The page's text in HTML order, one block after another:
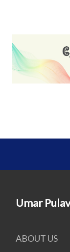
Umar
ABOUT US